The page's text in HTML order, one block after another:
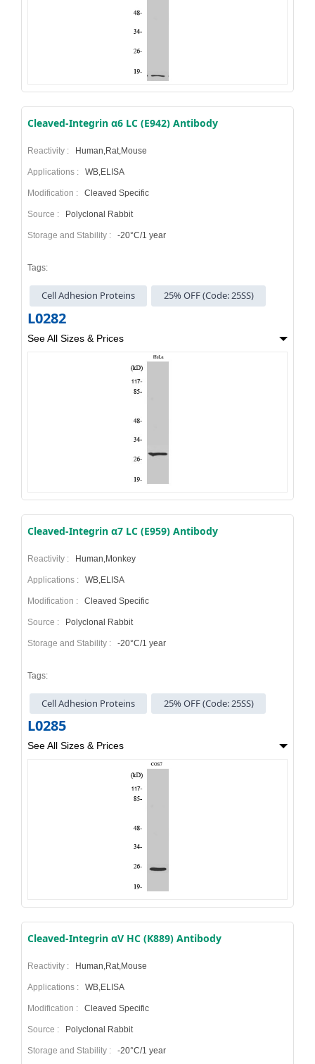
Cleaved-Integrin α6 LC (E942) Antibody
Reactivity : Human,Rat,Mouse
Applications : WB,ELISA
Modification : Cleaved Specific
Source : Polyclonal Rabbit
Storage and Stability : -20°C/1 year
Tags:
Cell Adhesion Proteins 25% OFF (Code: 25SS)
L0282
See All Sizes & Prices
Cleaved-Integrin α7 LC (E959) Antibody
Reactivity : Human,Monkey
Applications : WB,ELISA
Modification : Cleaved Specific
Source : Polyclonal Rabbit
Storage and Stability : -20°C/1 year
Tags:
Cell Adhesion Proteins 25% OFF (Code: 25SS)
L0285
See All Sizes & Prices
Cleaved-Integrin αV HC (K889) Antibody
Reactivity : Human,Rat,Mouse
Applications : WB,ELISA
Modification : Cleaved Specific
Source : Polyclonal Rabbit
Storage and Stability : -20°C/1 year